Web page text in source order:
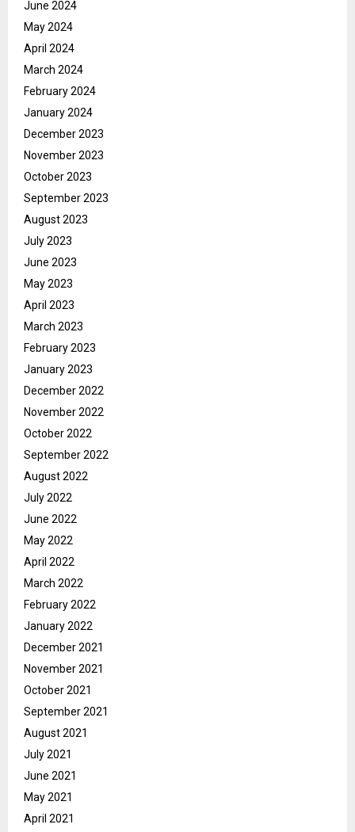
June 2024
May 2024
April 2024
March 2024
February 2024
January 2024
December 2023
November 2023
October 2023
September 2023
August 2023
July 2023
June 2023
May 2023
April 2023
March 2023
February 2023
January 2023
December 2022
November 2022
October 2022
September 2022
August 2022
July 2022
June 2022
May 2022
April 2022
March 2022
February 2022
January 2022
December 2021
November 2021
October 2021
September 2021
August 2021
July 2021
June 2021
May 2021
April 2021